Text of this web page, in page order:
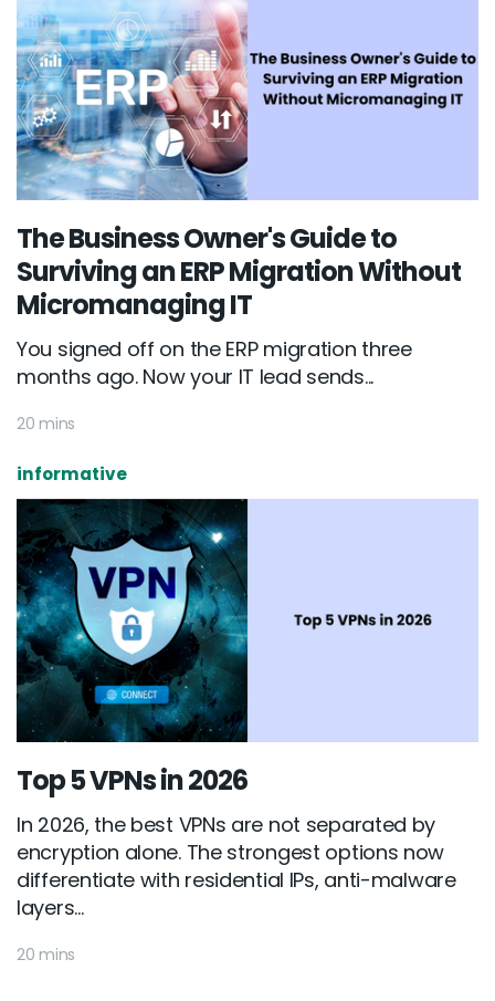
The Business Owner's Guide to
Surviving an ERP Migration Without
Micromanaging IT
You signed off on the ERP migration three
months ago. Now your IT lead sends...
20 mins
informative
Top 5 VPNs in 2026
In 2026, the best VPNs are not separated by
encryption alone. The strongest options now
differentiate with residential IPs, anti-malware
layers...
20 mins